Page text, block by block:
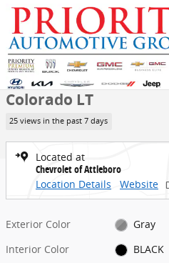
Skip to main content
Used 2024 Chevrolet Colorado LT1 of 16
Used 2024 Chevrolet
Colorado LT
25 views in the past 7 days
Located at
Chevrolet of Attleboro
Location Details
Website
Exterior Color
Gray
Interior Color
BLACK